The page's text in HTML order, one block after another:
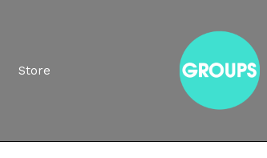
Store